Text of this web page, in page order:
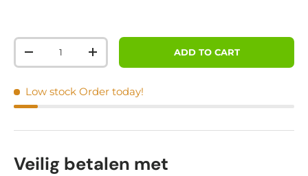
Qty
DECREASE QUANTITYINCREASE QUANTITYADD TO CART
Low stock Order today!
Veilig betalen met